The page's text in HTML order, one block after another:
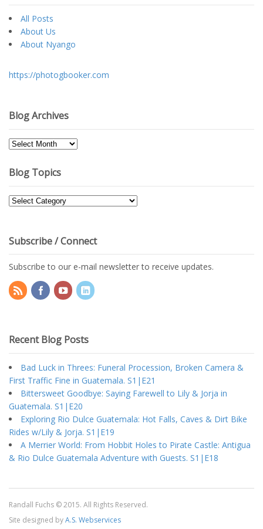
All Posts
About Us
About Nyango
https://photogbooker.com
Blog Archives
Blog
Blog Topics
Blog
Subscribe / Connect
Subscribe to our e-mail newsletter to receive updates.
Recent Blog Posts
Bad Luck in Threes: Funeral Procession, Broken Camera &
First Traffic Fine in Guatemala. S1|E21
Bittersweet Goodbye: Saying Farewell to Lily & Jorja in
Guatemala. S1|E20
Exploring Rio Dulce Guatemala: Hot Falls, Caves & Dirt Bike
Rides w/Lily & Jorja. S1|E19
A Merrier World: From Hobbit Holes to Pirate Castle: Antigua
& Rio Dulce Guatemala Adventure with Guests. S1|E18
Randall Fuchs © 2015. All Rights Reserved.
Site designed byA.S. Webservices